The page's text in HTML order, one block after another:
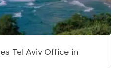
Tel Aviv Office in